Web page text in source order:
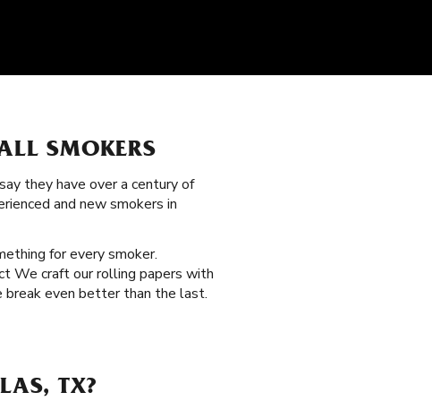
SMOKERS
they have over a century of
and new smokers in
for every smoker.
We craft our rolling papers with
break even better than the last.
TX?